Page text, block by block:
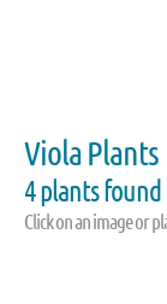
Viola Plants
4 plants
Click on an image or